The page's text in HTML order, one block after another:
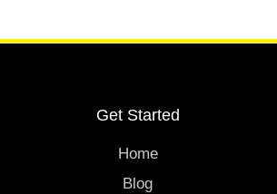
Get Started
Home
Blog